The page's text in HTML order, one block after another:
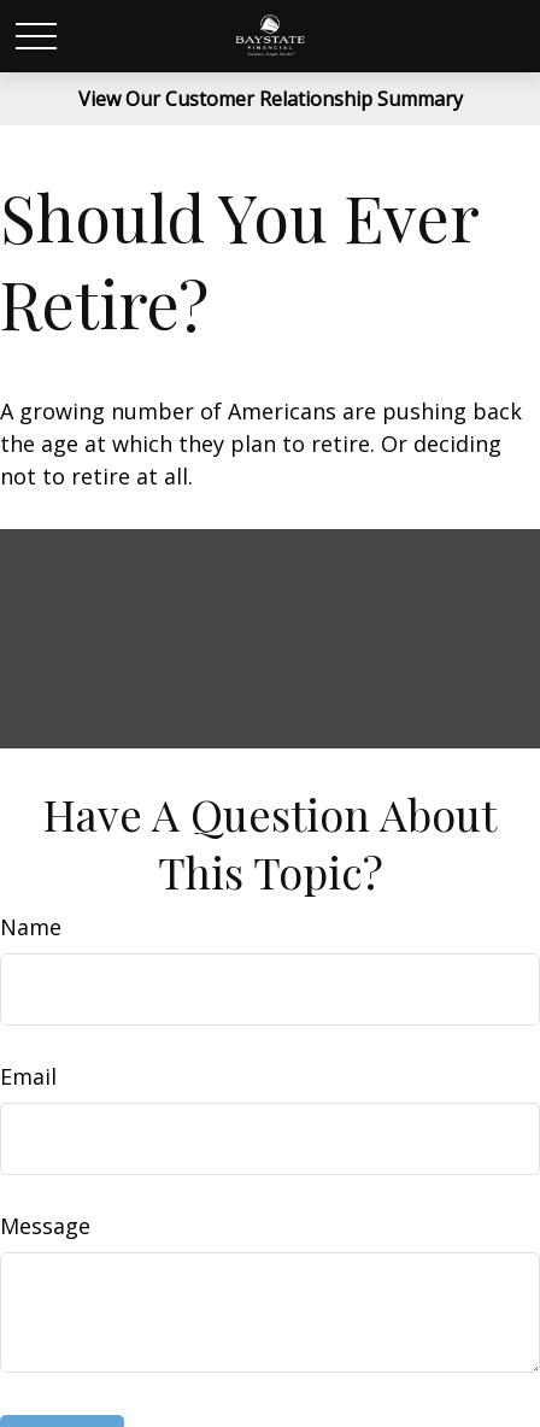
View Our Customer Relationship Summary
Should You Ever
Retire?
A growing number of Americans are pushing back
the age at which they plan to retire. Or deciding
not to retire at all.
Have A Question About
This Topic?
Name
Email
Message